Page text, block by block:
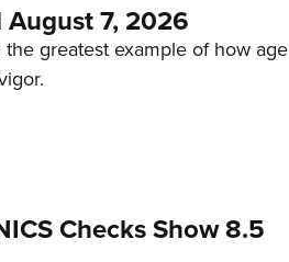
7, 2026
greatest example of how age
Checks Show 8.5